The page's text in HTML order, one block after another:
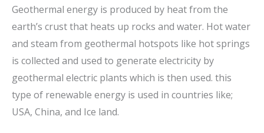
Geothermal energy is produced by heat from the
earth’s crust that heats up rocks and water. Hot water
and steam from geothermal hotspots like hot springs
is collected and used to generate electricity by
geothermal electric plants which is then used. this
type of renewable energy is used in countries like;
USA, China, and Ice land.